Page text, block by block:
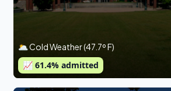
🌥 Cold Weather (47.7º F)
📈 61.4% admitted